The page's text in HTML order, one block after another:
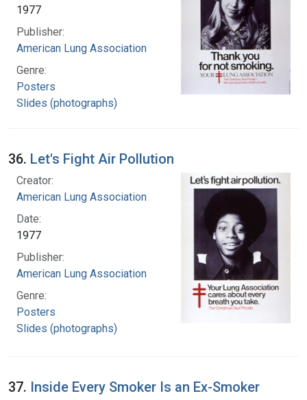
1977
Publisher:
American Lung Association
Genre:
Posters
Slides (photographs)
36. Let's Fight Air Pollution
Creator:
American Lung Association
Date:
1977
Publisher:
American Lung Association
Genre:
Posters
Slides (photographs)
37. Inside Every Smoker Is an Ex-Smoker